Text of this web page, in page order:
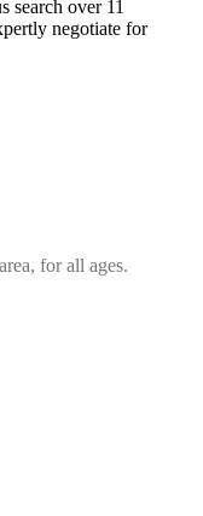
search over 11
negotiate for
for all ages.